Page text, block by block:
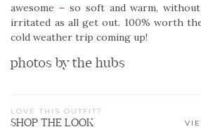
awesome – so soft and warm,
irritated as all get out. 100% worth
cold weather trip coming up!
photos by the hubs
LOVE THIS OUTFIT?
SHOP THE LOOK